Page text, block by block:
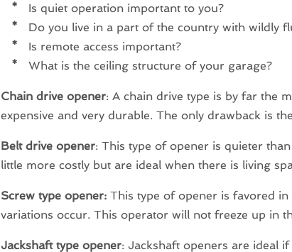
*
Is quiet operation important to you?
*
Do you live in a part of the country with wildly
*
Is remote access important?
*
What is the ceiling structure of your garage?
Chain drive opener: A chain drive type is by far the
expensive and very durable. The only drawback is
Belt drive opener: This type of opener is quieter
little more costly but are ideal when there is living
Screw type opener: This type of opener is favored
variations occur. This operator will not freeze up in
Jackshaft type opener: Jackshaft openers are ideal